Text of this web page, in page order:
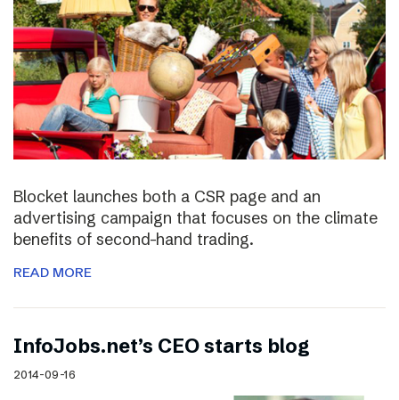
Blocket launches both a CSR page and an
advertising campaign that focuses on the climate
benefits of second-hand trading.
READ MORE
InfoJobs.net’s CEO starts blog
2014-09-16